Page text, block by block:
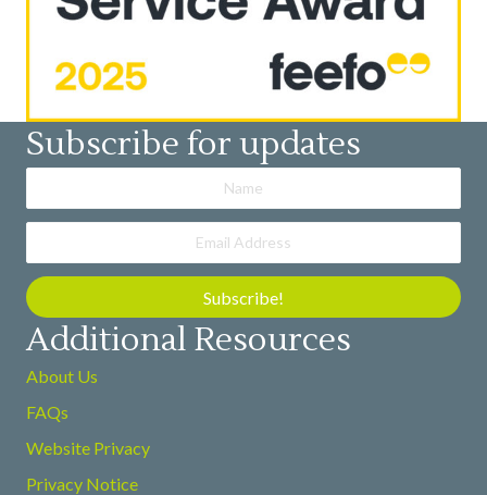
Subscribe for updates
Subscribe!
Additional Resources
About Us
FAQs
Website Privacy
Privacy Notice